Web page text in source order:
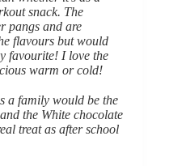
snack. The
pangs and are
flavours but would
favourite! I love the
warm or cold!
a family would be the
and the White chocolate
treat as after school